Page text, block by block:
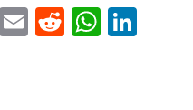
Pinterest
EmailReddit